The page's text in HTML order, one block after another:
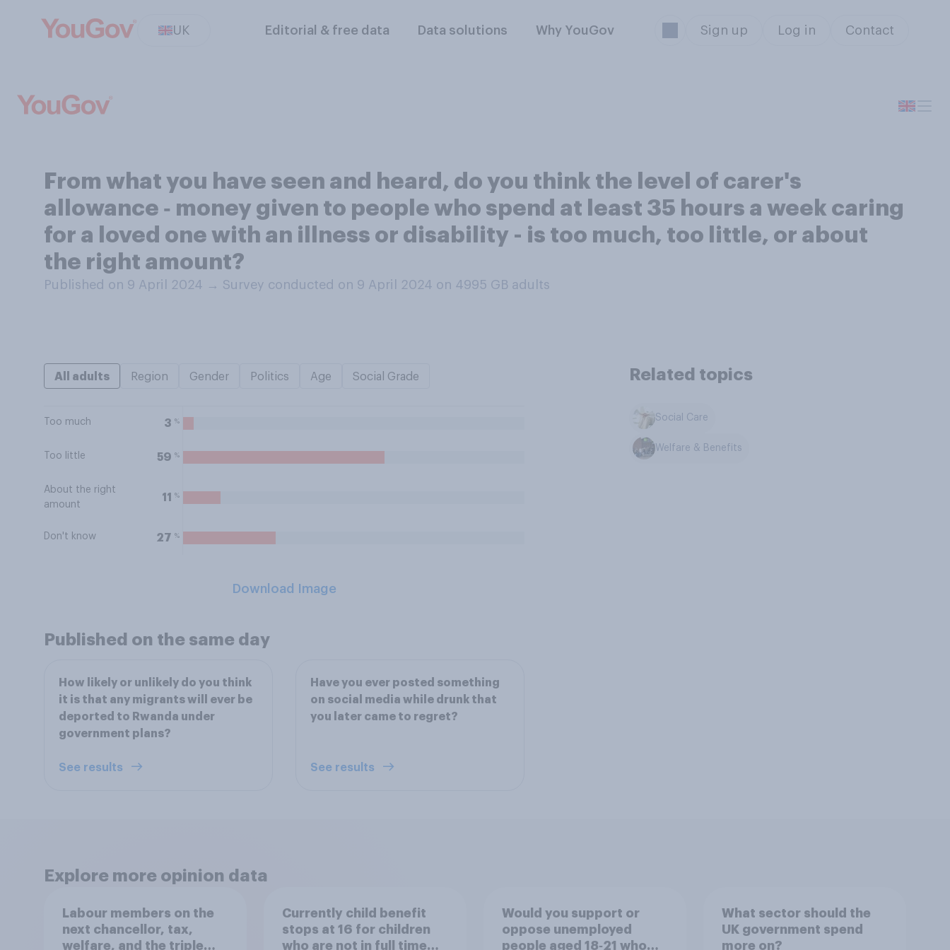
UK Editorial & free data Data solutions Why YouGov Sign up Log in Contact
From what you have seen and heard, do you think the level of carer's
allowance ‑ money given to people who spend at least 35 hours a week caring
for a loved one with an illness or disability - is too much, too little, or about
the right amount?
Published on 9 April 2024 → Survey conducted on 9 April 2024 on 4995 GB adults
All adults Region Gender Politics Age Social Grade
Too much 3 %
Too little 59 %
About the right
amount
11 %
Don't know 27 %
Download Image
Related topics
Social Care
Welfare & Benefits
Published on the same day
How likely or unlikely do you think
it is that any migrants will ever be
deported to Rwanda under
government plans?
See results
Have you ever posted something
on social media while drunk that
you later came to regret?
See results
Explore more opinion data
Labour members on the
next chancellor, tax,
welfare, and the triple
Currently child benefit
stops at 16 for children
who are not in full time
Would you support or
oppose unemployed
people aged 18‑21 who
What sector should the
UK government spend
more on?